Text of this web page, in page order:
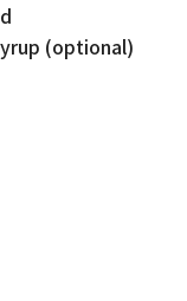
(optional)